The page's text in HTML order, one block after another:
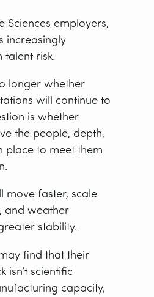
Sciences employers,
increasingly
talent risk.
longer whether
will continue to
is whether
the people, depth,
place to meet them
move faster, scale
and weather
stability.
find that their
isn’t scientific
capacity,